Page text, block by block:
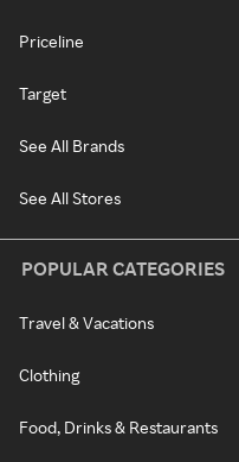
Priceline
Target
See All Brands
See All Stores
POPULAR CATEGORIES
Travel & Vacations
Clothing
Food, Drinks & Restaurants